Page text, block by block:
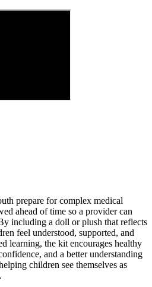
prepare for complex medical
ahead of time so a provider can
including a doll or plush that reflects
feel understood, supported, and
learning, the kit encourages healthy
and a better understanding
children see themselves as